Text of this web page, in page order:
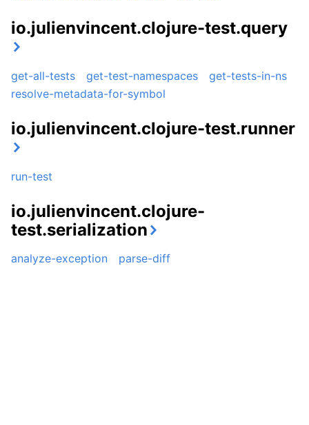
io.julienvincent.clojure-test.query
get-all-tests get-test-namespaces
get-tests-in-ns
resolve-metadata-for-symbol
io.julienvincent.clojure-test.runner
run-test
io.julienvincent.clojure-
test.serialization
analyze-exception parse-diff